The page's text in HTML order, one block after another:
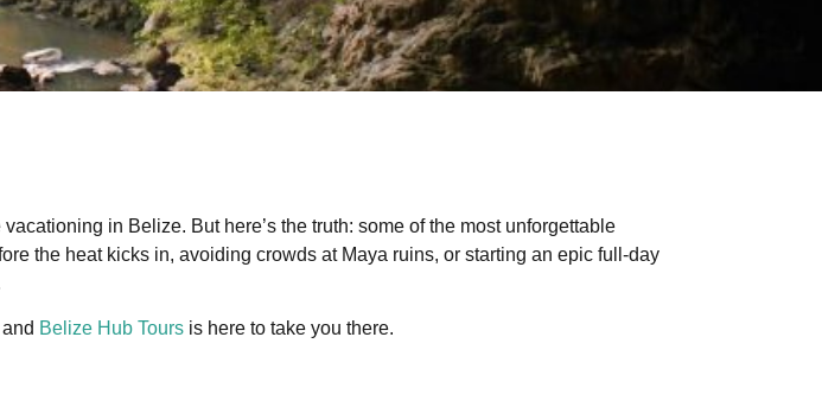
in Belize. But here’s the truth: some of the most unforgettable
the heat kicks in, avoiding crowds at Maya ruins, or starting an epic full-day
Belize Hub Tours is here to take you there.